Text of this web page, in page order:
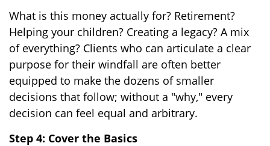
What is this money actually for? Retirement?
Helping your children? Creating a legacy? A mix
of everything? Clients who can articulate a clear
purpose for their windfall are often better
equipped to make the dozens of smaller
decisions that follow; without a "why," every
decision can feel equal and arbitrary.
Step 4: Cover the Basics